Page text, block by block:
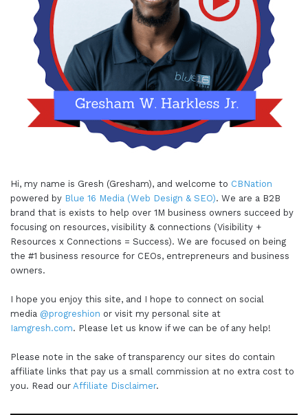
Hi, my name is Gresh (Gresham), and welcome to CBNation
powered by Blue 16 Media (Web Design & SEO). We are a B2B
brand that is exists to help over 1M business owners succeed by
focusing on resources, visibility & connections (Visibility +
Resources x Connections = Success). We are focused on being
the #1 business resource for CEOs, entrepreneurs and business
owners.
I hope you enjoy this site, and I hope to connect on social
media @progreshion or visit my personal site at
Iamgresh.com. Please let us know if we can be of any help!
Please note in the sake of transparency our sites do contain
affiliate links that pay us a small commission at no extra cost to
you. Read our Affiliate Disclaimer.